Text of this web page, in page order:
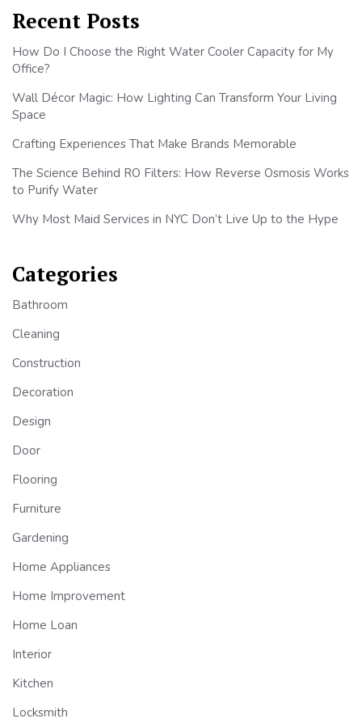
Recent Posts
How Do I Choose the Right Water Cooler Capacity for My
Office?
Wall Décor Magic: How Lighting Can Transform Your Living
Space
Crafting Experiences That Make Brands Memorable
The Science Behind RO Filters: How Reverse Osmosis Works
to Purify Water
Why Most Maid Services in NYC Don’t Live Up to the Hype
Categories
Bathroom
Cleaning
Construction
Decoration
Design
Door
Flooring
Furniture
Gardening
Home Appliances
Home Improvement
Home Loan
Interior
Kitchen
Locksmith